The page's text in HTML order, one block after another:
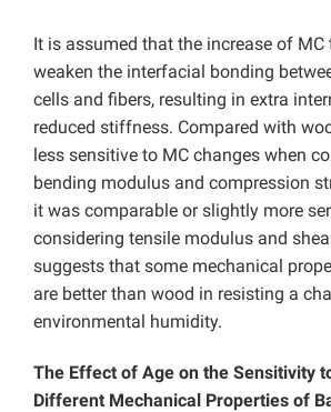
It is assumed that the increase of MC
weaken the interfacial bonding
cells and fibers, resulting in extra
reduced stiffness. Compared with
less sensitive to MC changes when
bending modulus and compression
it was comparable or slightly more
considering tensile modulus and
suggests that some mechanical
are better than wood in resisting a
environmental humidity.
The Effect of Age on the Sensitivity
Different Mechanical Properties of